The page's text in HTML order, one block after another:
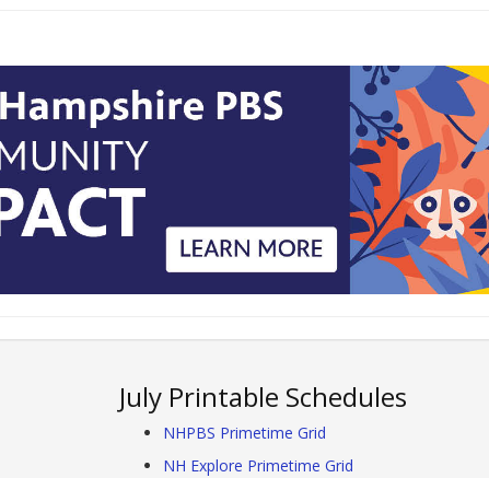
July Printable Schedules
NHPBS Primetime Grid
NH Explore Primetime Grid